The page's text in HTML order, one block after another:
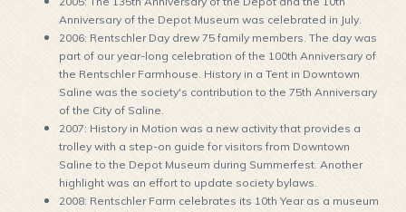
Anniversary of the Depot Museum was celebrated in July.
2006: Rentschler Day drew 75 family members. The day was
part of our year-long celebration of the 100th Anniversary of
the Rentschler Farmhouse. History in a Tent in Downtown
Saline was the society's contribution to the 75th Anniversary
of the City of Saline.
2007: History in Motion was a new activity that provides a
trolley with a step-on guide for visitors from Downtown
Saline to the Depot Museum during Summerfest. Another
highlight was an effort to update society bylaws.
2008: Rentschler Farm celebrates its 10th Year as a museum